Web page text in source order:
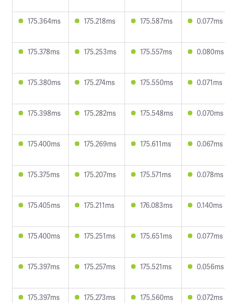
175.364ms 175.218ms 175.587ms 0.077ms
175.378ms 175.253ms 175.557ms 0.080ms
175.380ms 175.274ms 175.550ms 0.071ms
175.398ms 175.282ms 175.548ms 0.070ms
175.400ms 175.269ms 175.611ms 0.067ms
175.375ms 175.207ms 175.571ms 0.078ms
175.405ms 175.211ms 176.083ms 0.140ms
175.400ms 175.251ms 175.651ms 0.077ms
175.397ms 175.257ms 175.521ms 0.056ms
175.397ms 175.273ms 175.560ms 0.072ms